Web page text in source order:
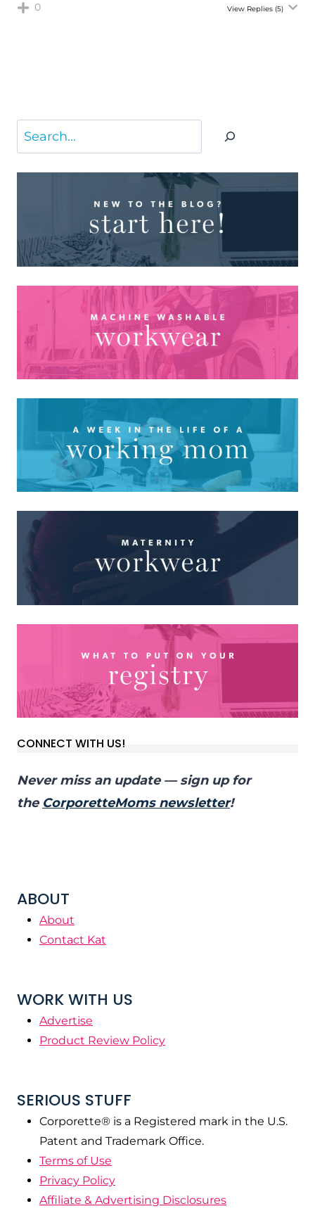
0 View Replies (5)
Search
CONNECT WITH US!
Never miss an update — sign up for
the CorporetteMoms newsletter!
ABOUT
About
Contact Kat
WORK WITH US
Advertise
Product Review Policy
SERIOUS STUFF
Corporette® is a Registered mark in the U.S.
Patent and Trademark Office.
Terms of Use
Privacy Policy
Affiliate & Advertising Disclosures